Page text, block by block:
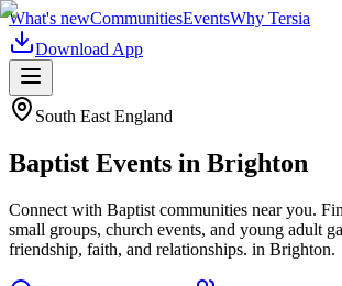
What's newCommunitiesEventsWhy Tersia
Download App
South East England
Baptist Events in Brighton
Connect with Baptist communities near you.
small groups, church events, and young adult
friendship, faith, and relationships. in Brighton.